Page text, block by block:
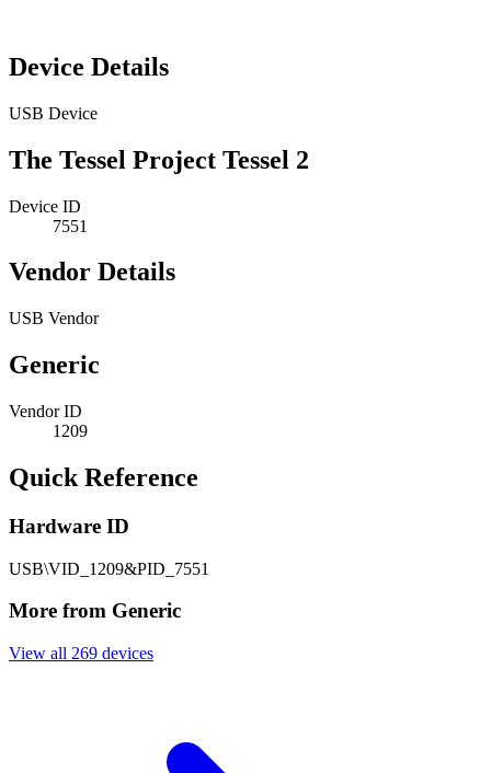
Device Details
USB Device
The Tessel Project Tessel 2
Device ID
7551
Vendor Details
USB Vendor
Generic
Vendor ID
1209
Quick Reference
Hardware ID
USB\VID_1209&PID_7551
More from Generic
View all 269 devices